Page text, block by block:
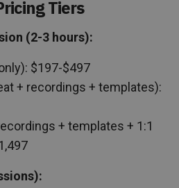
Tiers
(2-3 hours):
$197-$497
+ recordings + templates):
+ templates + 1:1